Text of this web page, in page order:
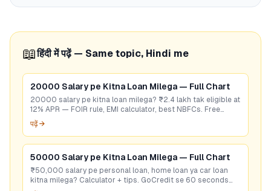
📖हिंदी में पढ़ें — Same topic, Hindi me
20000 Salary pe Kitna Loan Milega — Full Chart
20000 salary pe kitna loan milega? ₹2.4 lakh tak eligible at
12% APR — FOIR rule, EMI calculator, best NBFCs. Free
eligibility check.
पढ़ें →
50000 Salary pe Kitna Loan Milega — Full Chart
₹50,000 salary pe personal loan, home loan ya car loan
kitna milega? Calculator + tips. GoCredit se 60 seconds